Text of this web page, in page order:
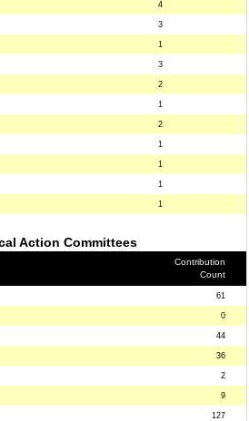
4
3
1
3
2
1
2
1
1
1
1
Action Committees
Contribution
Count
61
0
44
36
2
9
127